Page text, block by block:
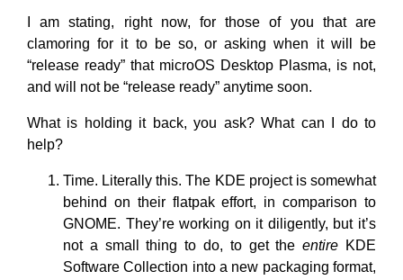
I am stating, right now, for those of you that are
clamoring for it to be so, or asking when it will be
“release ready” that microOS Desktop Plasma, is not,
and will not be “release ready” anytime soon.
What is holding it back, you ask? What can I do to
help?
Time. Literally this. The KDE project is somewhat
behind on their flatpak effort, in comparison to
GNOME. They’re working on it diligently, but it’s
not a small thing to do, to get theentire KDE
Software Collection into a new packaging format,